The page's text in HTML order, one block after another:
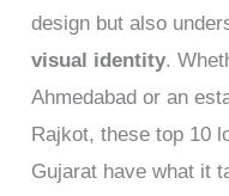
design but also
visual identity.
Ahmedabad or an
Rajkot, these top 10
Gujarat have what it